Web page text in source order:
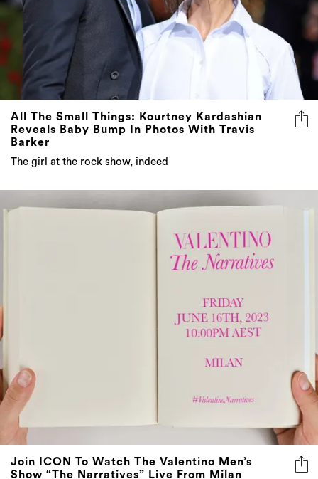
All The Small Things: Kourtney Kardashian
Reveals Baby Bump In Photos With Travis
The girl at the rock show, indeed
Join ICON To Watch The Valentino Men’s
Tune in this Friday at 10pm AEST